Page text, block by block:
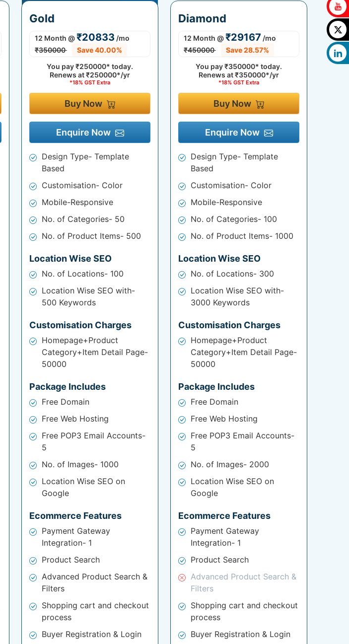
Gold
12 Month @₹20833 /mo
₹350000
Save 40.00%
You pay₹250000* today.
Renews at₹250000*/yr
*18% GST Extra
Buy Now
Enquire Now
Design Type- Template
Based
Customisation- Color
Mobile-Responsive
No. of Categories- 50
No. of Product Items- 500
Location Wise SEO
No. of Locations- 100
Location Wise SEO with-
500 Keywords
Customisation Charges
Homepage+Product
Category+Item Detail Page-
50000
Package Includes
Free Domain
Free Web Hosting
Free POP3 Email Accounts-
5
No. of Images- 1000
Location Wise SEO on
Google
Ecommerce Features
Payment Gateway
Integration- 1
Product Search
Advanced Product Search &
Filters
Shopping cart and checkout
process
Buyer Registration & Login
Diamond
12 Month @₹29167 /mo
₹450000
Save 28.57%
You pay₹350000* today.
Renews at₹350000*/yr
*18% GST Extra
Buy Now
Enquire Now
Design Type- Template
Based
Customisation- Color
Mobile-Responsive
No. of Categories- 100
No. of Product Items- 1000
Location Wise SEO
No. of Locations- 300
Location Wise SEO with-
3000 Keywords
Customisation Charges
Homepage+Product
Category+Item Detail Page-
50000
Package Includes
Free Domain
Free Web Hosting
Free POP3 Email Accounts-
5
No. of Images- 2000
Location Wise SEO on
Google
Ecommerce Features
Payment Gateway
Integration- 1
Product Search
Advanced Product Search &
Filters
Shopping cart and checkout
process
Buyer Registration & Login